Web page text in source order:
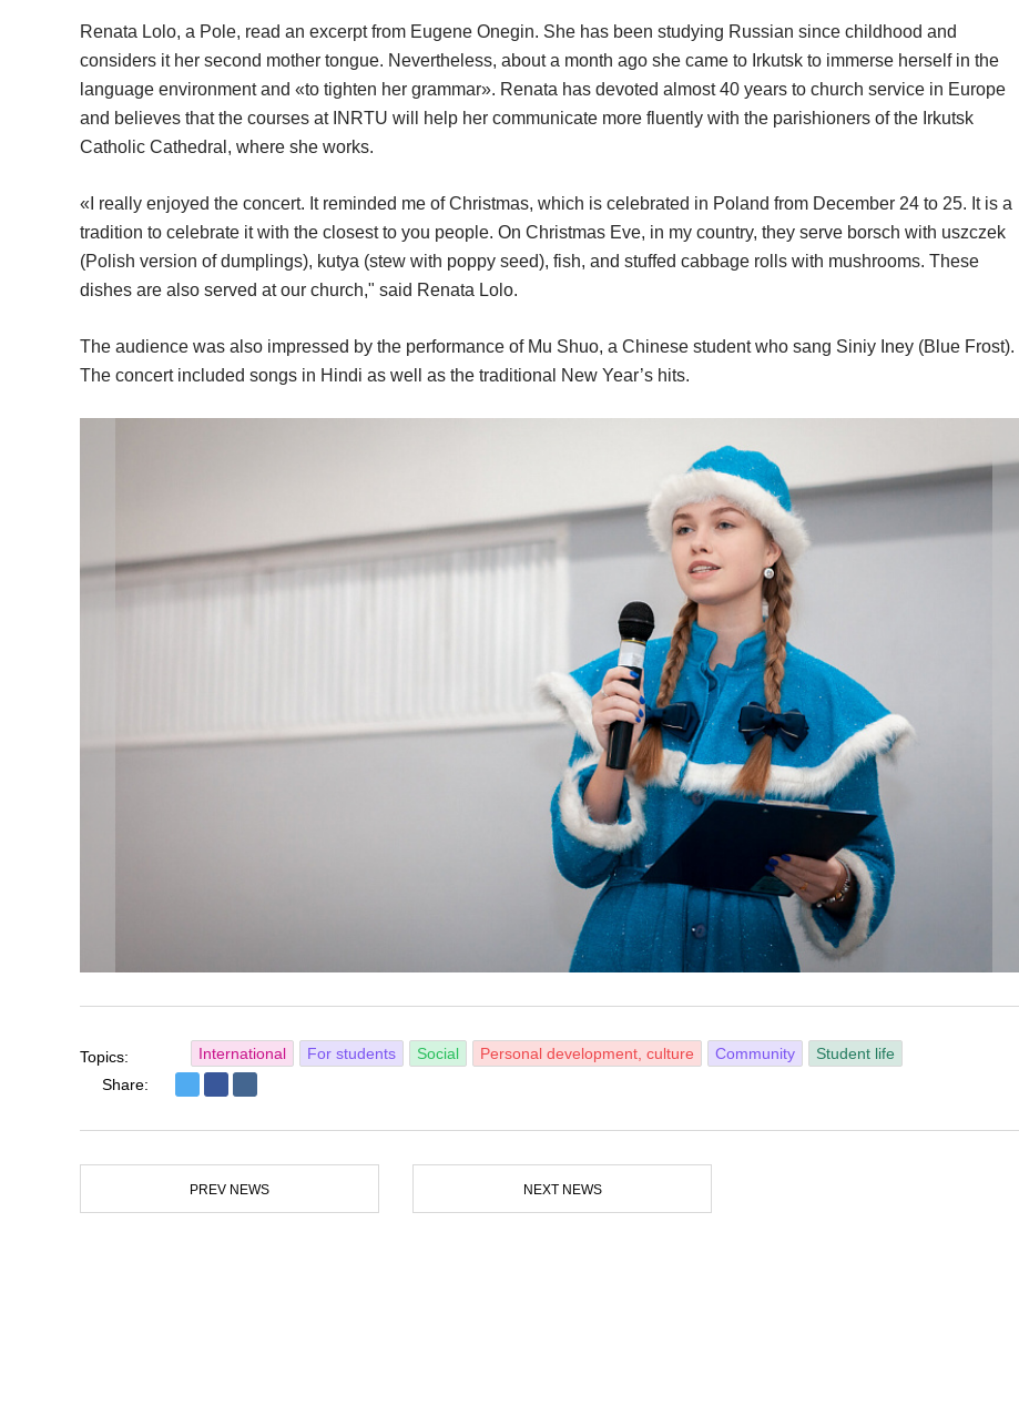
Renata Lolo, a Pole, read an excerpt from Eugene Onegin. She has been studying Russian since childhood and
considers it her second mother tongue. Nevertheless, about a month ago she came to Irkutsk to immerse herself in the
language environment and «to tighten her grammar». Renata has devoted almost 40 years to church service in Europe
and believes that the courses at INRTU will help her communicate more fluently with the parishioners of the Irkutsk
Catholic Cathedral, where she works.
«I really enjoyed the concert. It reminded me of Christmas, which is celebrated in Poland from December 24 to 25. It is a
tradition to celebrate it with the closest to you people. On Christmas Eve, in my country, they serve borsch with uszczek
(Polish version of dumplings), kutya (stew with poppy seed), fish, and stuffed cabbage rolls with mushrooms. These
dishes are also served at our church," said Renata Lolo.
The audience was also impressed by the performance of Mu Shuo, a Chinese student who sang Siniy Iney (Blue Frost).
The concert included songs in Hindi as well as the traditional New Year’s hits.
Topics: International For students Social Personal development, culture Community
Student life
Share:
PREV NEWS NEXT NEWS